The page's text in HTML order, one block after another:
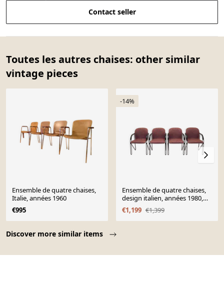
Contact seller
Toutes les autres chaises: other similar
vintage pieces
Discover more similar items
Ensemble de quatre chaises,
Italie, années 1960
€995
-14%
Ensemble de quatre chaises,
design italien, années 1980,
production : Italie
€1,199 €1,399